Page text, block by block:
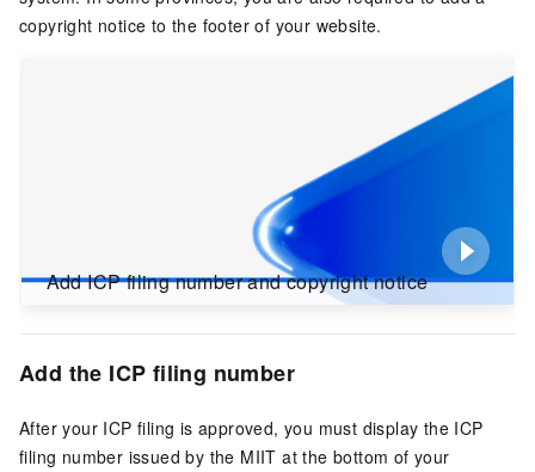
copyright notice to the footer of your website.
Add ICP filing number and copyright notice
Add the ICP filing number
After your ICP filing is approved, you must display the ICP
filing number issued by the MIIT at the bottom of your